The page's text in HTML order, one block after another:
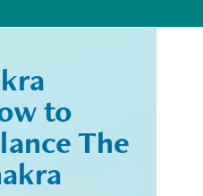
to
The